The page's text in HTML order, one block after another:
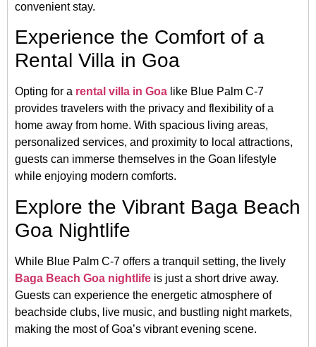
convenient stay.
Experience the Comfort of a
Rental Villa in Goa
Opting for a rental villa in Goa like Blue Palm C-7
provides travelers with the privacy and flexibility of a
home away from home. With spacious living areas,
personalized services, and proximity to local attractions,
guests can immerse themselves in the Goan lifestyle
while enjoying modern comforts.
Explore the Vibrant Baga Beach
Goa Nightlife
While Blue Palm C-7 offers a tranquil setting, the lively
Baga Beach Goa nightlife is just a short drive away.
Guests can experience the energetic atmosphere of
beachside clubs, live music, and bustling night markets,
making the most of Goa’s vibrant evening scene.